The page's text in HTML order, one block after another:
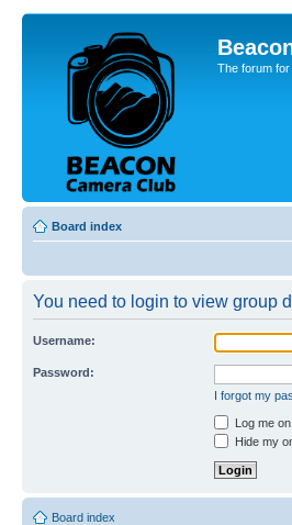
The forum
Board index
You need to login to view group
Username:
Password:
I forgot my
Log me
Hide my
Board index